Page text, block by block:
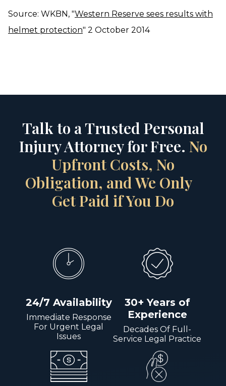
Source: WKBN, "Western Reserve sees results with
helmet protection" 2 October 2014
Talk to a Trusted Personal
Injury Attorney for Free. No
Upfront Costs, No
Obligation, and We Only
Get Paid if You Do
24/7 Availability
Immediate Response
For Urgent Legal
Issues
30+ Years of
Experience
Decades Of Full-
Service Legal Practice